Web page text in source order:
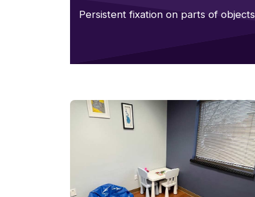
Persistent fixation on parts of objects